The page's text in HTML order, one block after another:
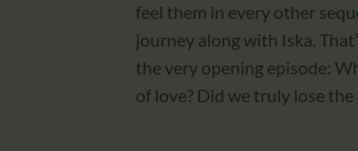
feel them in every other
journey along with Iska.
the very opening episode:
of love? Did we truly lose